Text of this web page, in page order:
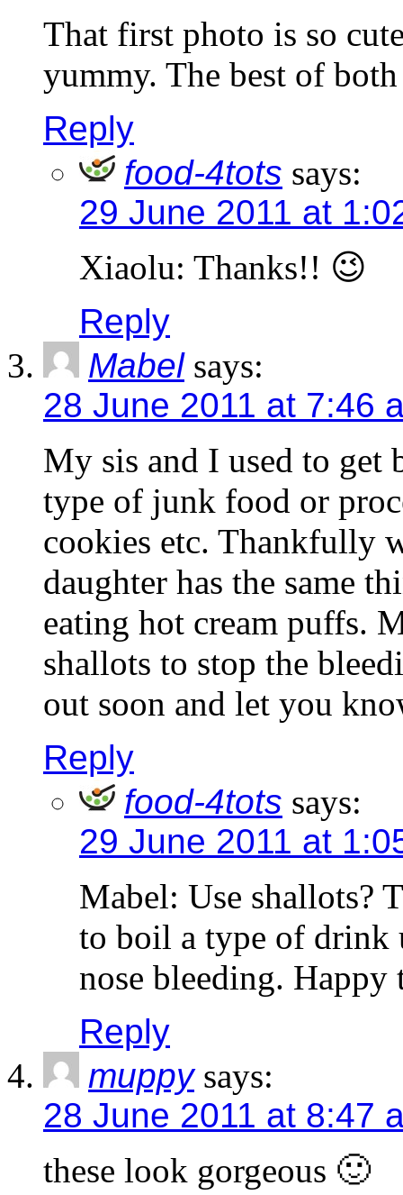
That first photo is so
yummy. The best of
Reply
food-4tots says:
29 June 2011 at
Xiaolu: Thanks!! 😉
Reply
Mabel says:
28 June 2011 at 7:46
My sis and I used to get
type of junk food or
cookies etc. Thankfully
daughter has the same
eating hot cream puffs.
shallots to stop the
out soon and let you
Reply
food-4tots says:
29 June 2011 at
Mabel: Use shallots?
to boil a type of drink
nose bleeding.
Reply
muppy says:
28 June 2011 at 8:47
these look gorgeous 🙂